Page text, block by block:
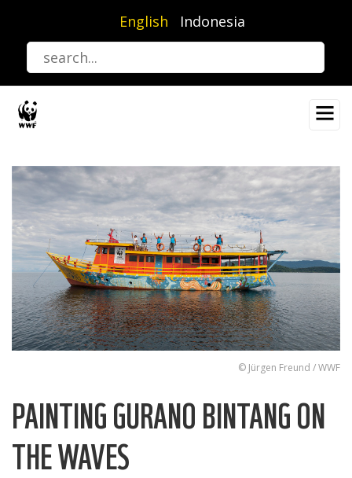
content
English Indonesia
© Jürgen Freund / WWF
PAINTING GURANO BINTANG ON
THE WAVES